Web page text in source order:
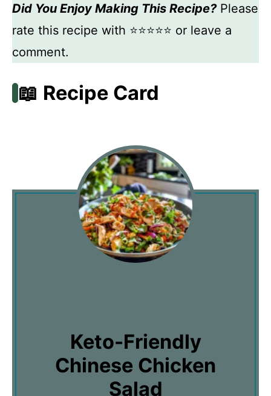
Did You Enjoy Making This Recipe?Please
rate this recipe with ⭐⭐⭐⭐⭐ or leave a
comment.
📖 Recipe Card
Keto-Friendly
Chinese Chicken
Salad